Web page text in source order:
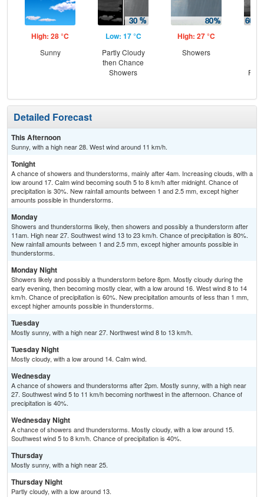
High: 28 °C
Sunny
Low: 17 °C
Partly Cloudy
then Chance
Showers
High: 27 °C
Showers
Detailed Forecast
This Afternoon
Sunny, with a high near 28. West wind around 11 km/h.
Tonight
A chance of showers and thunderstorms, mainly after 4am. Increasing clouds, with a
low around 17. Calm wind becoming south 5 to 8 km/h after midnight. Chance of
precipitation is 30%. New rainfall amounts between 1 and 2.5 mm, except higher
amounts possible in thunderstorms.
Monday
Showers and thunderstorms likely, then showers and possibly a thunderstorm after
11am. High near 27. Southwest wind 13 to 23 km/h. Chance of precipitation is 80%.
New rainfall amounts between 1 and 2.5 mm, except higher amounts possible in
thunderstorms.
Monday Night
Showers likely and possibly a thunderstorm before 8pm. Mostly cloudy during the
early evening, then becoming mostly clear, with a low around 16. West wind 8 to 14
km/h. Chance of precipitation is 60%. New precipitation amounts of less than 1 mm,
except higher amounts possible in thunderstorms.
Tuesday
Mostly sunny, with a high near 27. Northwest wind 8 to 13 km/h.
Tuesday Night
Mostly cloudy, with a low around 14. Calm wind.
Wednesday
A chance of showers and thunderstorms after 2pm. Mostly sunny, with a high near
27. Southwest wind 5 to 11 km/h becoming northwest in the afternoon. Chance of
precipitation is 40%.
Wednesday Night
A chance of showers and thunderstorms. Mostly cloudy, with a low around 15.
Southwest wind 5 to 8 km/h. Chance of precipitation is 40%.
Thursday
Mostly sunny, with a high near 25.
Thursday Night
Partly cloudy, with a low around 13.